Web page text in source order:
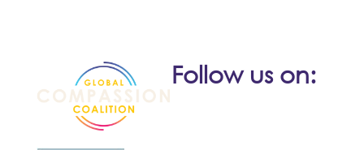
Follow us on: